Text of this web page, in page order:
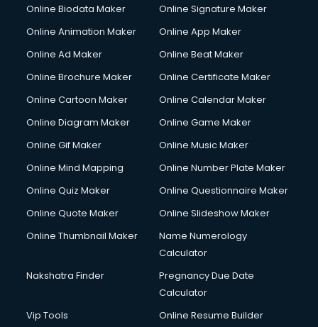
Online Biodata Maker
Online Signature Maker
Online Animation Maker
Online App Maker
Online Ad Maker
Online Beat Maker
Online Brochure Maker
Online Certificate Maker
Online Cartoon Maker
Online Calendar Maker
Online Diagram Maker
Online Game Maker
Online Gif Maker
Online Music Maker
Online Mind Mapping
Online Number Plate Maker
Online Quiz Maker
Online Questionnaire Maker
Online Quote Maker
Online Slideshow Maker
Online Thumbnail Maker
Name Numerology
Calculator
Nakshatra Finder
Pregnancy Due Date
Calculator
Vip Tools
Online Resume Builder